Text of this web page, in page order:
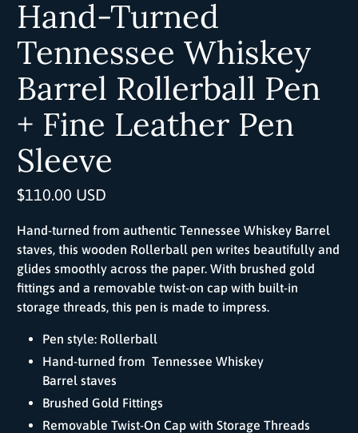
Hand-Turned
Tennessee Whiskey
Barrel Rollerball Pen
+ Fine Leather Pen
Sleeve
$110.00 USD
Hand-turned from authentic Tennessee Whiskey Barrel
staves, this wooden Rollerball pen writes beautifully and
glides smoothly across the paper. With brushed gold
fittings and a removable twist-on cap with built-in
storage threads, this pen is made to impress.
Pen style: Rollerball
Hand-turned from Tennessee Whiskey
Barrelstaves
Brushed Gold Fittings
Removable Twist-On Cap with Storage Threads